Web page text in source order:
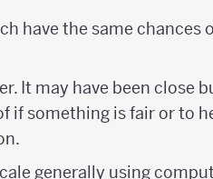
have the same chances
It may have been close
if something is fair or to
generally using